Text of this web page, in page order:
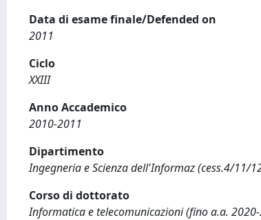
Data di esame finale/Defended on
2011
Ciclo
XXIII
Anno Accademico
2010-2011
Dipartimento
Ingegneria e Scienza dell'Informaz (cess.4/11/
Corso di dottorato
Informatica e telecomunicazioni (fino a.a. 2020-